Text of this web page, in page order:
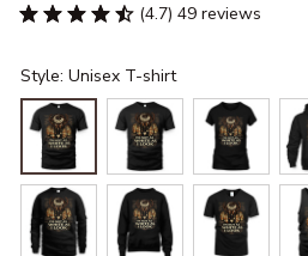
(4.7) 49 reviews
Style: Unisex T-shirt